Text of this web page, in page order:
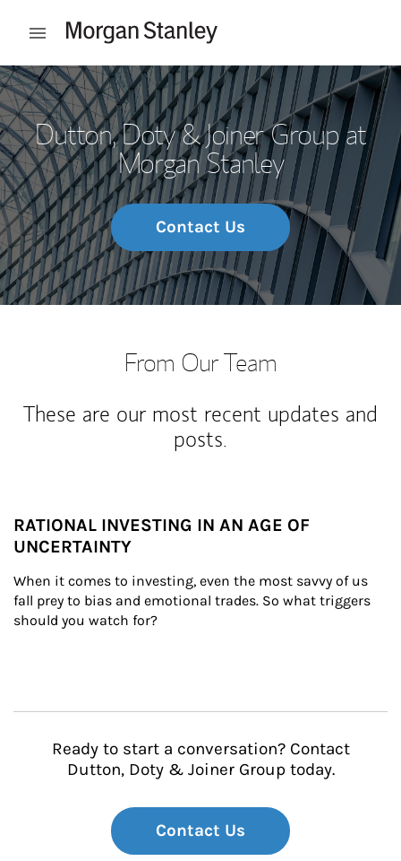
Open mobile menu
Return to Nav
Dutton, Doty & Joiner Group at
Morgan Stanley
Contact Us
From Our Team
These are our most recent updates and
posts.
RATIONAL INVESTING IN AN AGE OF
UNCERTAINTY
When it comes to investing, even the most savvy of us
fall prey to bias and emotional trades. So what triggers
should you watch for?
Ready to start a conversation? Contact
Dutton, Doty & Joiner Group today.
Contact Us